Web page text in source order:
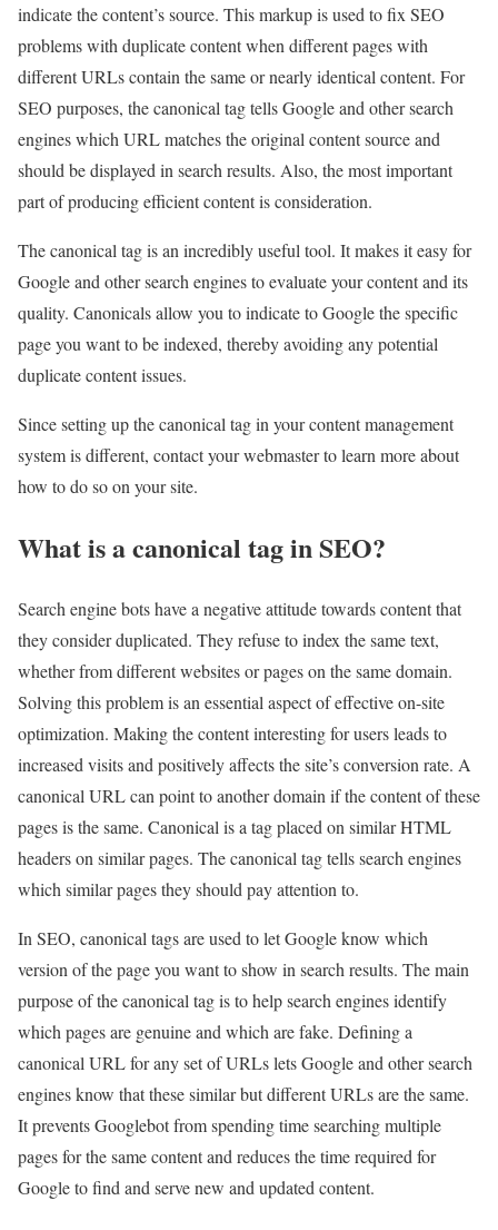
indicate the content’s source. This markup is used to fix SEO
problems with duplicate content when different pages with
different URLs contain the same or nearly identical content. For
SEO purposes, the canonical tag tells Google and other search
engines which URL matches the original content source and
should be displayed in search results. Also, the most important
part of producing efficient content is consideration.
The canonical tag is an incredibly useful tool. It makes it easy for
Google and other search engines to evaluate your content and its
quality. Canonicals allow you to indicate to Google the specific
page you want to be indexed, thereby avoiding any potential
duplicate content issues.
Since setting up the canonical tag in your content management
system is different, contact your webmaster to learn more about
how to do so on your site.
What is a canonical tag in SEO?
Search engine bots have a negative attitude towards content that
they consider duplicated. They refuse to index the same text,
whether from different websites or pages on the same domain.
Solving this problem is an essential aspect of effective on-site
optimization. Making the content interesting for users leads to
increased visits and positively affects the site’s conversion rate. A
canonical URL can point to another domain if the content of these
pages is the same. Canonical is a tag placed on similar HTML
headers on similar pages. The canonical tag tells search engines
which similar pages they should pay attention to.
In SEO, canonical tags are used to let Google know which
version of the page you want to show in search results. The main
purpose of the canonical tag is to help search engines identify
which pages are genuine and which are fake. Defining a
canonical URL for any set of URLs lets Google and other search
engines know that these similar but different URLs are the same.
It prevents Googlebot from spending time searching multiple
pages for the same content and reduces the time required for
Google to find and serve new and updated content.